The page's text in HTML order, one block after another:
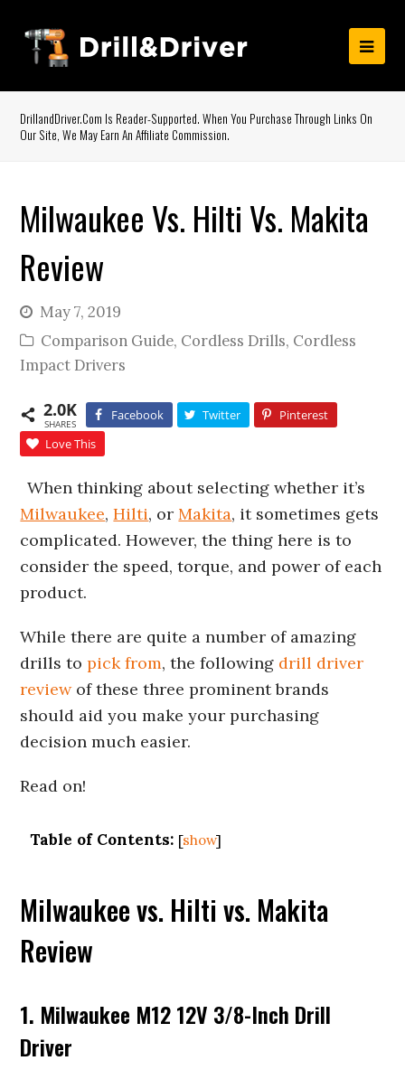
DrillandDriver.com Is Reader-Supported. When You Purchase Through Links On
Our Site, We May Earn An Affiliate Commission.
Milwaukee Vs. Hilti Vs. Makita
Review
May 7, 2019
Comparison Guide, Cordless Drills, Cordless
Impact Drivers
2.0K
SHARES
Facebook Twitter
Pinterest
Love This
When thinking about selecting whether it’s
Milwaukee,Hilti, orMakita, it sometimes gets
complicated. However, the thing here is to
consider the speed, torque, and power of each
product.
While there are quite a number of amazing
drills topick from, the following drill driver
reviewof these three prominent brands
should aid you make your purchasing
decision much easier.
Read on!
Table of Contents: [show]
Milwaukee vs. Hilti vs. Makita
Review
1. Milwaukee M12 12V 3/8-Inch Drill
Driver